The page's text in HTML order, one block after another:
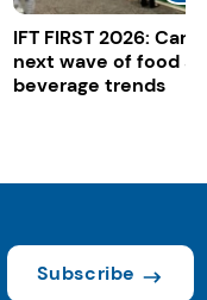
IFT FIRST 2026:
next wave of food
beverage trends
Subscribe